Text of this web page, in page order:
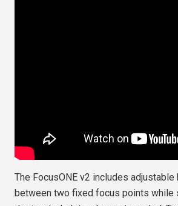
The FocusONE v2 includes
between two fixed focus points while